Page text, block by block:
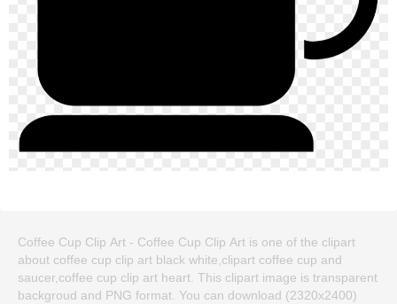
Coffee Cup Clip Art - Coffee Cup Clip Art is one of the clipart
about coffee cup clip art black white,clipart coffee cup and
saucer,coffee cup clip art heart. This clipart image is transparent
backgroud and PNG format. You can download (2320x2400)